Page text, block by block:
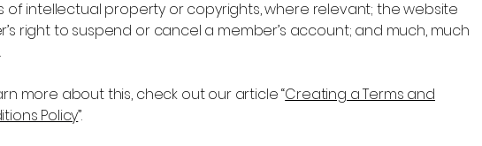
of intellectual property or copyrights, where relevant; the website
right to suspend or cancel a member’s account; and much, much
more about this, check out our article “Creating a Terms and
Policy”.